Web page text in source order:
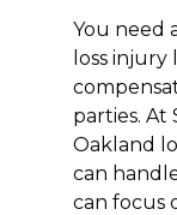
You need
loss injury
parties. At
Oakland
can
can focus